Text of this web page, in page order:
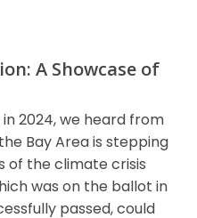
A Showcase of
2024, we heard from
Bay Area is stepping
the climate crisis
was on the ballot in
passed, could